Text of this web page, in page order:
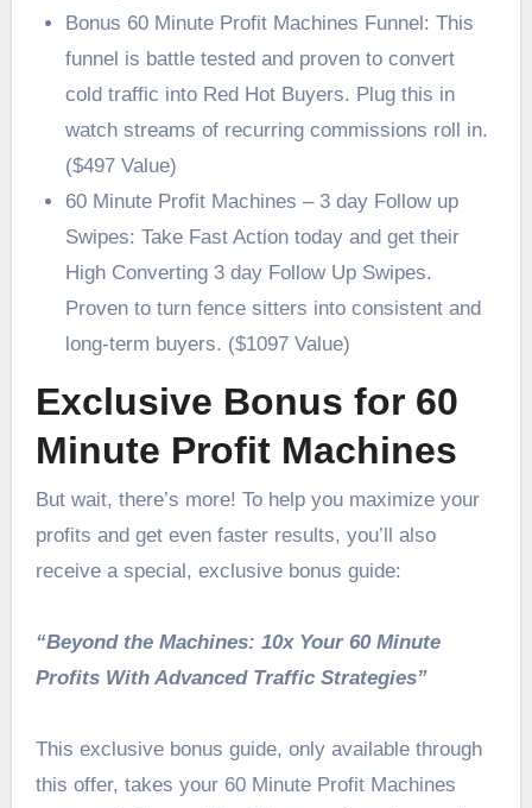
Bonus 60 Minute Profit Machines Funnel: This
funnel is battle tested and proven to convert
cold traffic into Red Hot Buyers. Plug this in
watch streams of recurring commissions roll in.
($497 Value)
60 Minute Profit Machines – 3 day Follow up
Swipes: Take Fast Action today and get their
High Converting 3 day Follow Up Swipes.
Proven to turn fence sitters into consistent and
long-term buyers. ($1097 Value)
Exclusive Bonus for 60
Minute Profit Machines
But wait, there’s more! To help you maximize your
profits and get even faster results, you’ll also
receive a special, exclusive bonus guide:
“Beyond the Machines: 10x Your 60 Minute
Profits With Advanced Traffic Strategies”
This exclusive bonus guide, only available through
this offer, takes your 60 Minute Profit Machines